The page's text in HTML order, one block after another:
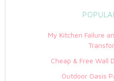
My Kitchen Failure
Cheap & Free Wall
Outdoor Oasis